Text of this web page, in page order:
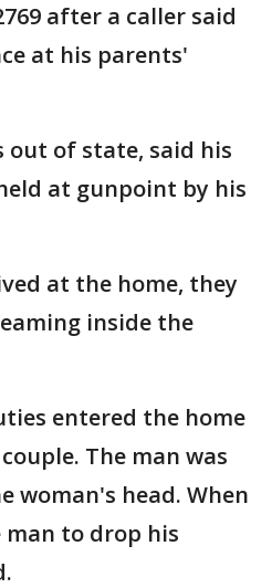
after a caller said
at his parents'
out of state, said his
at gunpoint by his
at the home, they
inside the
entered the home
The man was
woman's head. When
to drop his